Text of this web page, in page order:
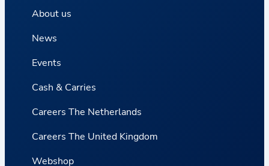
About us
News
Events
Cash & Carries
Careers The Netherlands
Careers The United Kingdom
Webshop